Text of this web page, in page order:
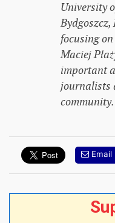
University
focusing
Maciej
important
journalists
community.
Email